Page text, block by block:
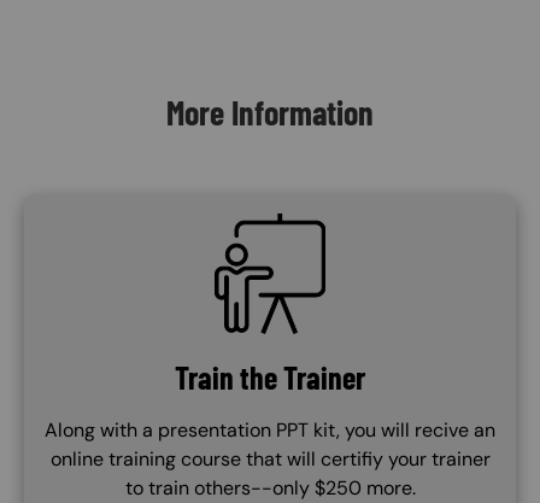
More Information
SVG
Train the Trainer
Along with a presentation PPT kit, you will recive an
online training course that will certifiy your trainer
to train others--only $250 more.